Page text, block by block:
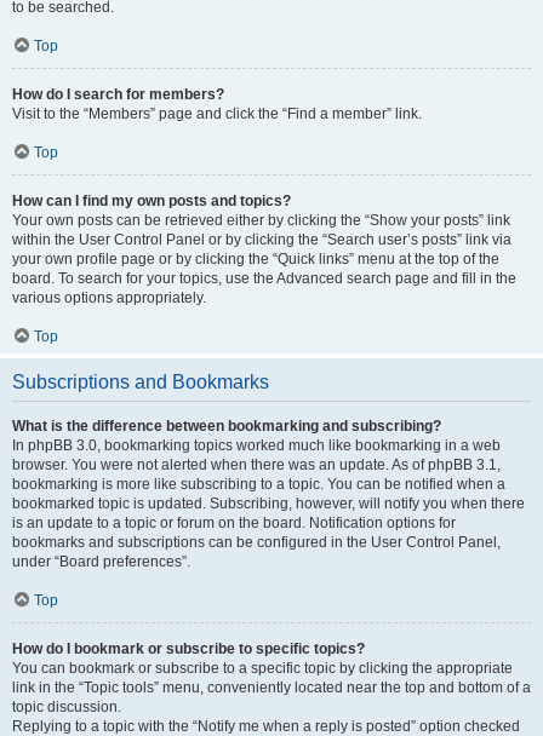
to be searched.
Top
How do I search for members?
Visit to the “Members” page and click the “Find a member” link.
Top
How can I find my own posts and topics?
Your own posts can be retrieved either by clicking the “Show your posts” link
within the User Control Panel or by clicking the “Search user’s posts” link via
your own profile page or by clicking the “Quick links” menu at the top of the
board. To search for your topics, use the Advanced search page and fill in the
various options appropriately.
Top
Subscriptions and Bookmarks
What is the difference between bookmarking and subscribing?
In phpBB 3.0, bookmarking topics worked much like bookmarking in a web
browser. You were not alerted when there was an update. As of phpBB 3.1,
bookmarking is more like subscribing to a topic. You can be notified when a
bookmarked topic is updated. Subscribing, however, will notify you when there
is an update to a topic or forum on the board. Notification options for
bookmarks and subscriptions can be configured in the User Control Panel,
under “Board preferences”.
Top
How do I bookmark or subscribe to specific topics?
You can bookmark or subscribe to a specific topic by clicking the appropriate
link in the “Topic tools” menu, conveniently located near the top and bottom of a
topic discussion.
Replying to a topic with the “Notify me when a reply is posted” option checked